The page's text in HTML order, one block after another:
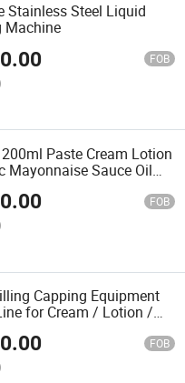
Stainless Steel Liquid
Machine
FOB
Paste Cream Lotion
Mayonnaise Sauce Oil
Bottle Full
Production Line
Machine
FOB
Capping Equipment
for Cream / Lotion /
FOB